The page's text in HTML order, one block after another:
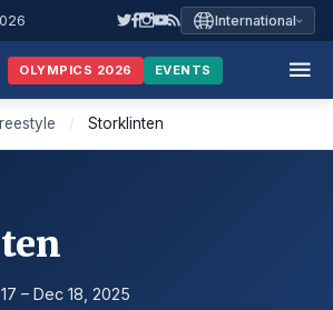
International
OLYMPICS 2026 EVENTS
/ Storklinten
– Dec 18, 2025